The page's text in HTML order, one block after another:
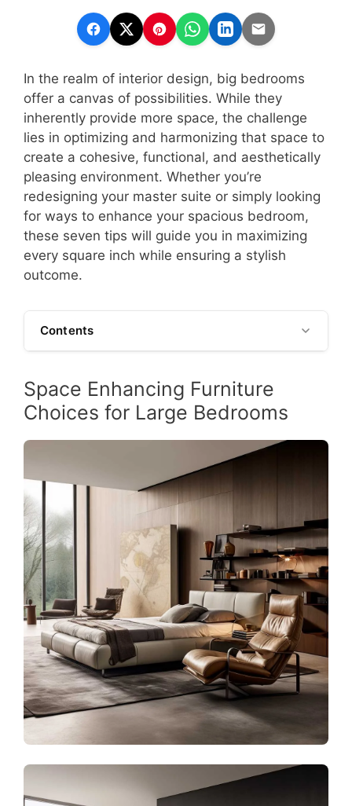
In the realm of interior design, big bedrooms
offer a canvas of possibilities. While they
inherently provide more space, the challenge
lies in optimizing and harmonizing that space to
create a cohesive, functional, and aesthetically
pleasing environment. Whether you’re
redesigning your master suite or simply looking
for ways to enhance your spacious bedroom,
these seven tips will guide you in maximizing
every square inch while ensuring a stylish
outcome.
Contents
Space Enhancing Furniture
Choices for Large Bedrooms